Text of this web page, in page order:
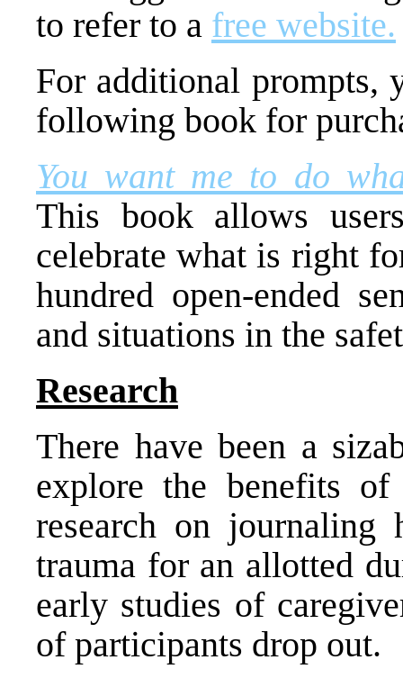
to refer to a free website.
For additional prompts,
following book for
You want me to do
This book allows
celebrate what is right
hundred open-ended
and situations in the
Research
There have been a
explore the benefits
research on journaling
trauma for an allotted
early studies of
of participants drop out.